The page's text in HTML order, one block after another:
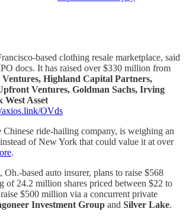
based clothing resale marketplace, said
docs. It has raised over $330 million from
Highland Capital Partners,
Ventures, Goldman Sachs, Irving
West Asset
axios.link/OVds
Chinese ride-hailing company, is weighing an
of New York that could value it at over
.
Oh.-based auto insurer, plans to raise $568
of 24.2 million shares priced between $22 to
$500 million via a concurrent private
Investment Group and Silver Lake.